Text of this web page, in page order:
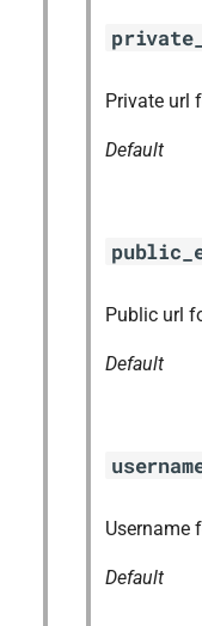
Private url
Default
Public url
Default
Username
Default